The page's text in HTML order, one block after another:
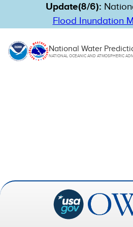
Update(8/6):
Flood Inundation
National Water
NATIONAL OCEANIC AND ATMOSPHERIC